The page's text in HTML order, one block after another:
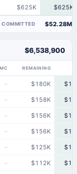
$625K $625K
COMMITTED $52.28M
$6,538,900
REMAINING
– $180K
– $158K
– $156K
– $156K
– $125K
– $112K